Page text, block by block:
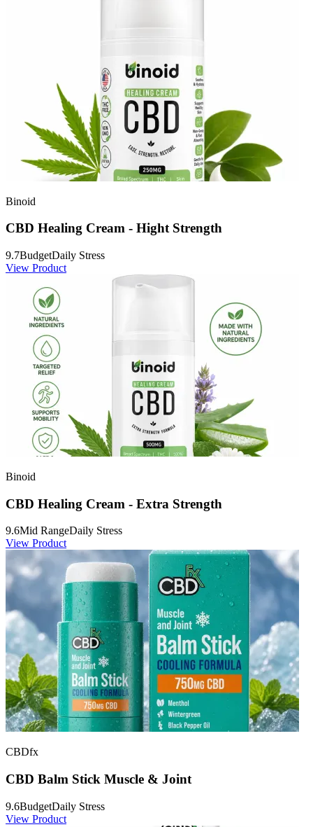
Binoid
CBD Healing Cream - Hight Strength
9.7BudgetDaily Stress
View Product
Binoid
CBD Healing Cream - Extra Strength
9.6Mid RangeDaily Stress
View Product
CBDfx
CBD Balm Stick Muscle & Joint
9.6BudgetDaily Stress
View Product